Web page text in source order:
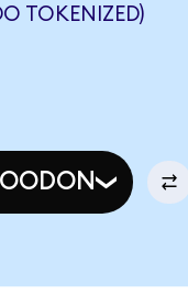
TOKENIZED)